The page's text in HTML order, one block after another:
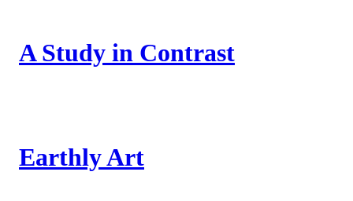
A Study in Contrast
Earthly Art